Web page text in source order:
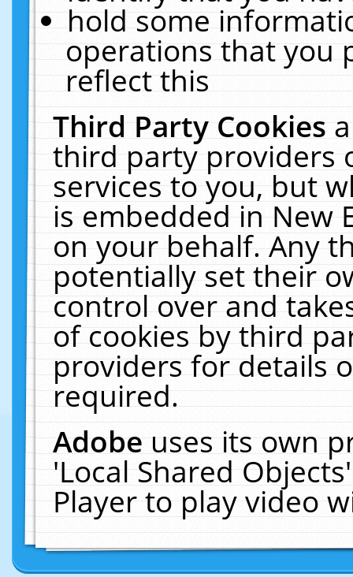
hold some
operations that you
reflect this
Third Party Cookies
third party providers
services to you, but
is embedded in New
on your behalf. Any
potentially set their
control over and
of cookies by third
providers for details
required.
Adobeuses its own
'Local Shared
Player to play video